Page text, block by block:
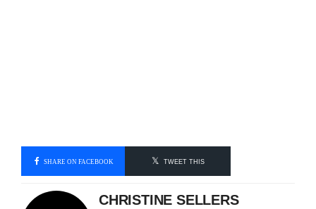
SHARE ON FACEBOOK TWEET THIS
CHRISTINE SELLERS